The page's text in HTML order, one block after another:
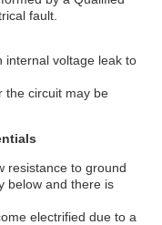
fault.
internal voltage leak to
the circuit may be
resistance to ground
below and there is
electrified due to a